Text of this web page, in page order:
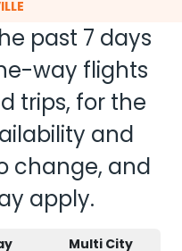
past 7 days
way flights
trips, for the
and
change, and
apply.
Multi City